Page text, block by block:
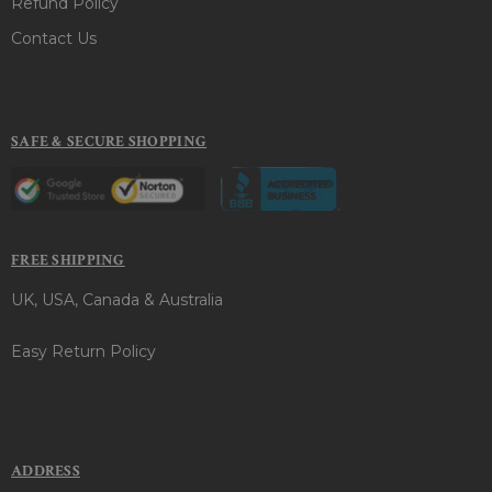
Contact Us
SAFE & SECURE SHOPPING
FREE SHIPPING
UK, USA, Canada & Australia
Easy Return Policy
ADDRESS